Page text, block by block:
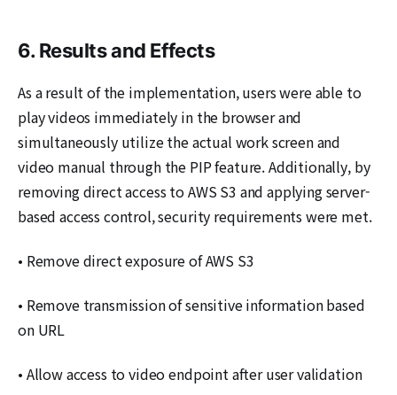
6. Results and Effects
As a result of the implementation, users were able to
play videos immediately in the browser and
simultaneously utilize the actual work screen and
video manual through the PIP feature. Additionally, by
removing direct access to AWS S3 and applying server-
based access control, security requirements were met.
• Remove direct exposure of AWS S3
• Remove transmission of sensitive information based
on URL
• Allow access to video endpoint after user validation